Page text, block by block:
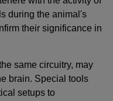
during the animal's
their significance in
same circuitry, may
brain. Special tools
setups to